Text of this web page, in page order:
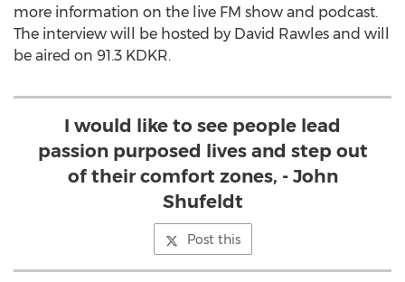
more information on the live FM show and podcast.
The interview will be hosted by David Rawles and will
be aired on 91.3 KDKR.
I would like to see people lead
passion purposed lives and step out
of their comfort zones, - John
Shufeldt
Post this